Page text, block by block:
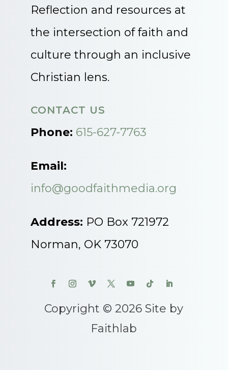
Reflection and resources at
the intersection of faith and
culture through an inclusive
Christian lens.
CONTACT US
Phone: 615-627-7763
Email:
info@goodfaithmedia.org
Address: PO Box 721972
Norman, OK 73070
Copyright © 2026 Site by
Faithlab